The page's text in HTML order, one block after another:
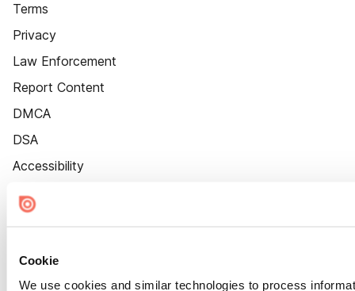
Cookie
We use cookies and similar technologies to process
Terms
Privacy
Law Enforcement
Report Content
DMCA
DSA
Accessibility
Cookie Settings